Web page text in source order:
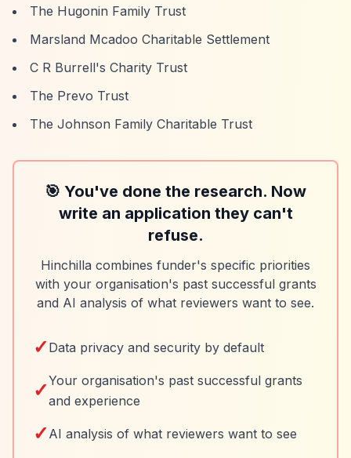
The Hugonin Family Trust
Marsland Mcadoo Charitable Settlement
C R Burrell's Charity Trust
The Prevo Trust
The Johnson Family Charitable Trust
🎯 You've done the research. Now
write an application they can't
refuse.
Hinchilla combines funder's specific priorities
with your organisation's past successful grants
and AI analysis of what reviewers want to see.
✓ Data privacy and security by default
✓Your organisation's past successful grants
and experience
✓ AI analysis of what reviewers want to see